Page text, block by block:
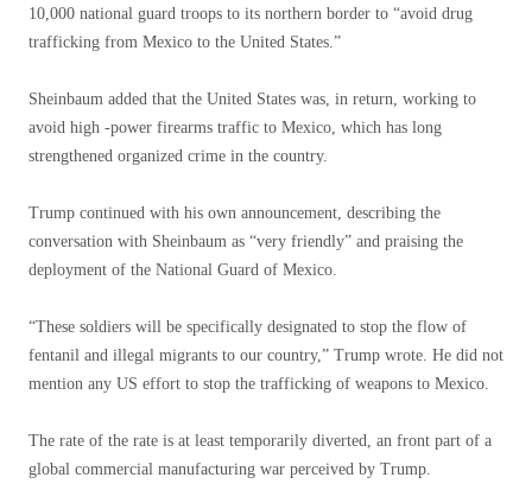
10,000 national guard troops to its northern border to “avoid drug
trafficking from Mexico to the United States.”
Sheinbaum added that the United States was, in return, working to
avoid high -power firearms traffic to Mexico, which has long
strengthened organized crime in the country.
Trump continued with his own announcement, describing the
conversation with Sheinbaum as “very friendly” and praising the
deployment of the National Guard of Mexico.
“These soldiers will be specifically designated to stop the flow of
fentanil and illegal migrants to our country,” Trump wrote. He did not
mention any US effort to stop the trafficking of weapons to Mexico.
The rate of the rate is at least temporarily diverted, an front part of a
global commercial manufacturing war perceived by Trump.